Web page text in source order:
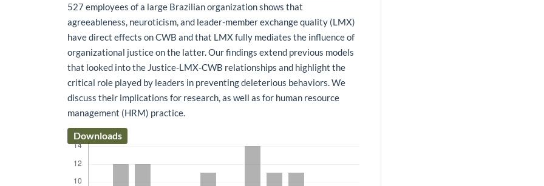
527 employees of a large Brazilian organization shows that
agreeableness, neuroticism, and leader-member exchange quality (LMX)
have direct effects on CWB and that LMX fully mediates the influence of
organizational justice on the latter. Our findings extend previous models
that looked into the Justice-LMX-CWB relationships and highlight the
critical role played by leaders in preventing deleterious behaviors. We
discuss their implications for research, as well as for human resource
management (HRM) practice.
Downloads